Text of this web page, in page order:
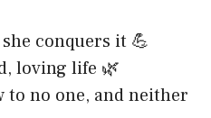
conquers it 💪
loving life 🌿
to no one, and neither